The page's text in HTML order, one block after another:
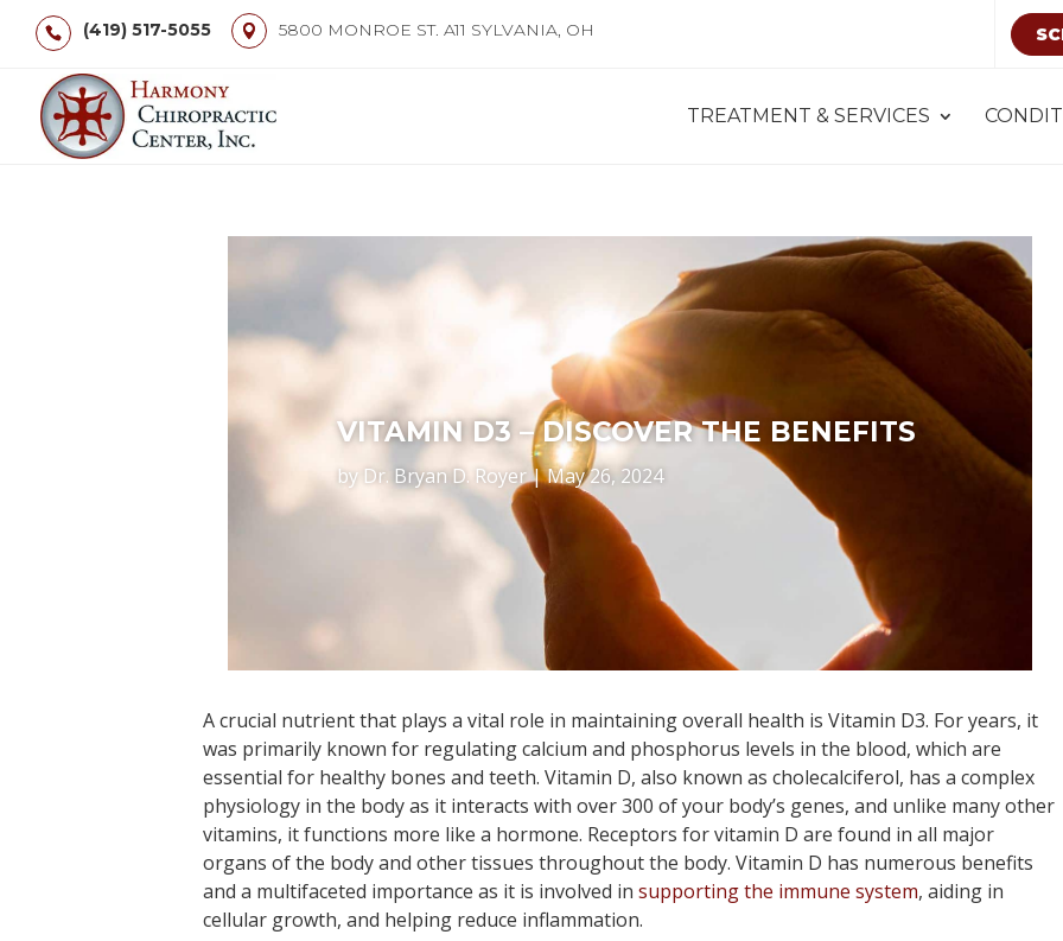
(419) 517-5055 5800 MONROE ST. A11 SYLVANIA, OH
TREATMENT & SERVICES
VITAMIN D3 – DISCOVER THE BENEFITS
by Dr. Bryan D. Royer|May 26, 2024
A crucial nutrient that plays a vital role in maintaining overall health is Vitamin D3. For years, it
was primarily known for regulating calcium and phosphorus levels in the blood, which are
essential for healthy bones and teeth. Vitamin D, also known as cholecalciferol, has a complex
physiology in the body as it interacts with over 300 of your body’s genes, and unlike many other
vitamins, it functions more like a hormone. Receptors for vitamin D are found in all major
organs of the body and other tissues throughout the body. Vitamin D has numerous benefits
and a multifaceted importance as it is involved in supporting the immune system, aiding in
cellular growth, and helping reduce inflammation.